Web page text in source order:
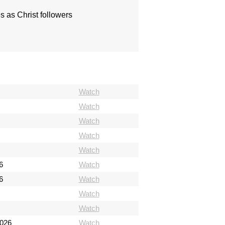
as Christ followers
Watch
Watch
Watch
Watch
Watch
Watch
Watch
Watch
Watch
Watch